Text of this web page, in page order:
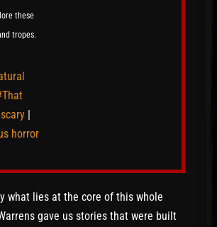
these
tropes.
|
horror
what lies at the core of this whole
gave us stories that were built